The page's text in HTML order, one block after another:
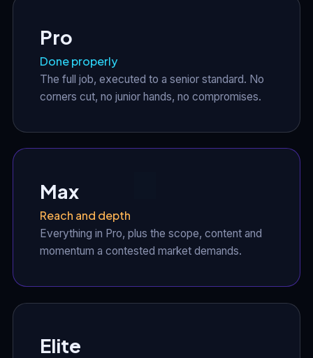
Pro
Done properly
The full job, executed to a senior standard. No
corners cut, no junior hands, no compromises.
Max
Reach and depth
Everything in Pro, plus the scope, content and
momentum a contested market demands.
Elite